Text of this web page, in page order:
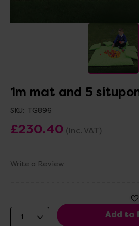
1m mat and 5
SKU: TG896
£230.40 (Inc. VAT)
Write a Review